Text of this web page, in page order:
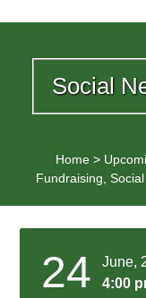
Social
Home >
Fundraising ,
24
June,
4:00